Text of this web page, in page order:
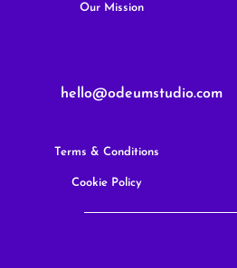
Our Mission
hello@odeumstudio.com
Terms & Conditions
Cookie Policy